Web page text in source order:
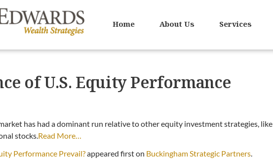
Home About Us Services
of U.S. Equity Performance
has had a dominant run relative to other equity investment strategies, like
stocks.Read More…
Performance Prevail?appeared first on Buckingham Strategic Partners.